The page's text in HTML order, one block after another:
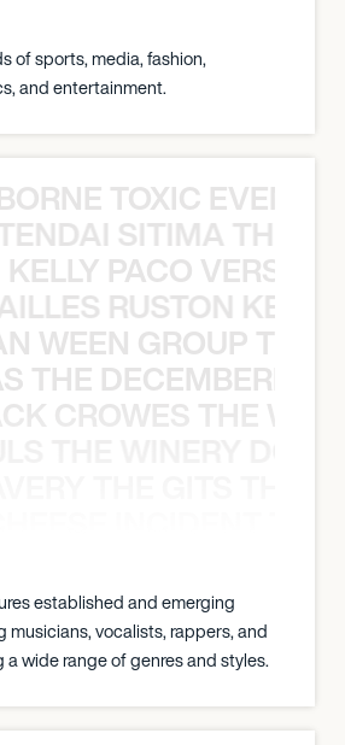
of sports, media, fashion,
and entertainment.
TOXIC EVENT
SITIMA THE
KELLY PACO
RUSTON
WEEN GROUP THE
CROWES THE
established and emerging
musicians, vocalists, rappers, and
wide range of genres and styles.